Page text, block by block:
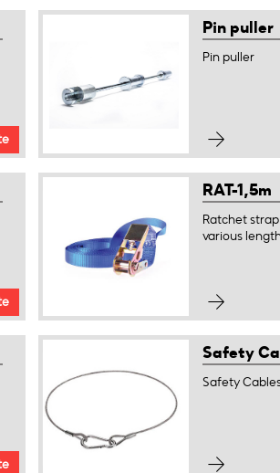
Pin puller
Pin puller
RAT-1,5m
Ratchet
various
Safety
Safety